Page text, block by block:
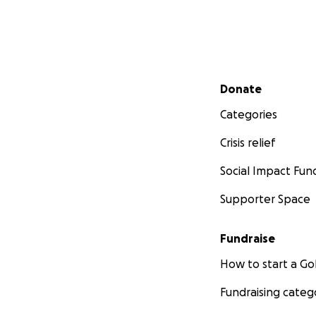
Secondary menu
Donate
Categories
Crisis relief
Social Impact
Supporter Space
Fundraise
How to start a
Fundraising